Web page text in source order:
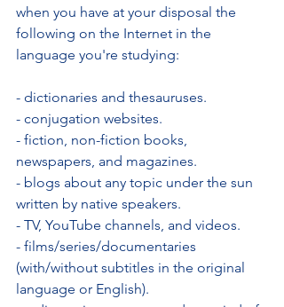
when you have at your disposal the
following on the Internet in the
language you're studying:
- dictionaries and thesauruses.
- conjugation websites.
- fiction, non-fiction books,
newspapers, and magazines.
- blogs about any topic under the sun
written by native speakers.
- TV, YouTube channels, and videos.
- films/series/documentaries
(with/without subtitles in the original
language or English).